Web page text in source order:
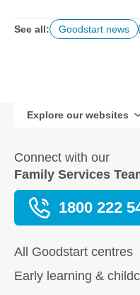
See all: Goodstart news
Explore our websites
Connect with our
Family Services
1800 222
All Goodstart centres
Early learning &